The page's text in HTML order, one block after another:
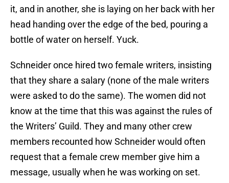
it, and in another, she is laying on her back with her
head handing over the edge of the bed, pouring a
bottle of water on herself. Yuck.
Schneider once hired two female writers, insisting
that they share a salary (none of the male writers
were asked to do the same). The women did not
know at the time that this was against the rules of
the Writers’ Guild. They and many other crew
members recounted how Schneider would often
request that a female crew member give him a
message, usually when he was working on set.